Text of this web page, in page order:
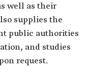
well as their
supplies the
public authorities
and studies
request.